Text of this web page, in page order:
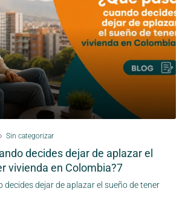
Sin categorizar
decides dejar de aplazar el
vivienda en Colombia?7
decides dejar de aplazar el sueño de tener